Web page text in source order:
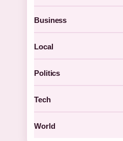
Business
Local
Politics
Tech
World